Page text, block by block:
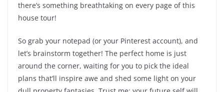
there’s something breathtaking on every page of this
house tour!
So grab your notepad (or your Pinterest account), and
let’s brainstorm together! The perfect home is just
around the corner, waiting for you to pick the ideal
plans that’ll inspire awe and shed some light on your